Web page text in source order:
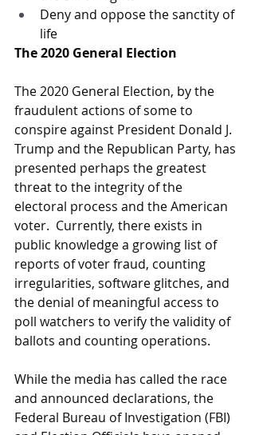
Deny and oppose the sanctity of
life
The 2020 General Election
The 2020 General Election, by the
fraudulent actions of some to
conspire against President Donald J.
Trump and the Republican Party, has
presented perhaps the greatest
threat to the integrity of the
electoral process and the American
voter.  Currently, there exists in
public knowledge a growing list of
reports of voter fraud, counting
irregularities, software glitches, and
the denial of meaningful access to
poll watchers to verify the validity of
ballots and counting operations.
While the media has called the race
and announced declarations, the
Federal Bureau of Investigation (FBI)